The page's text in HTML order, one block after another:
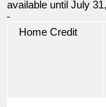
available until July
Home Credit